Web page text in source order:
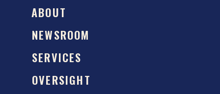
ABOUT
NEWSROOM
SERVICES
OVERSIGHT